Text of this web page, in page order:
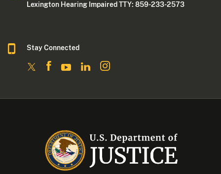
Lexington Hearing Impaired TTY: 859-233-2573
Stay Connected